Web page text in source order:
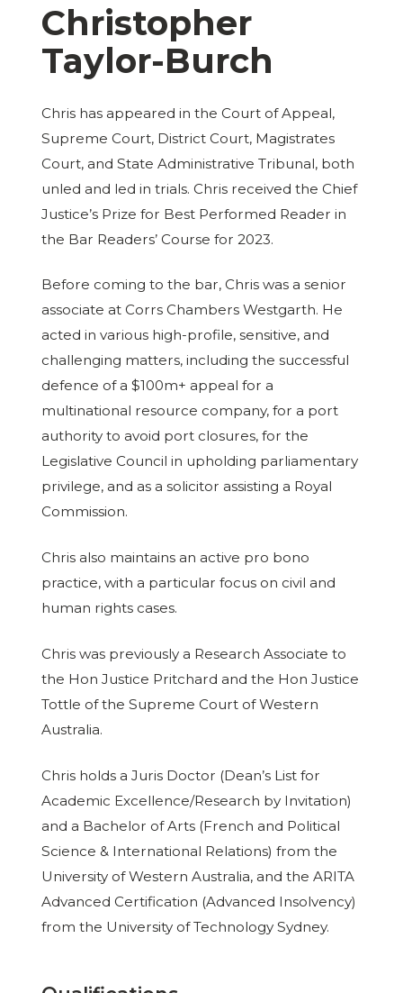
Christopher
Taylor-Burch
Chris has appeared in the Court of Appeal,
Supreme Court, District Court, Magistrates
Court, and State Administrative Tribunal, both
unled and led in trials. Chris received the Chief
Justice’s Prize for Best Performed Reader in
the Bar Readers’ Course for 2023.
Before coming to the bar, Chris was a senior
associate at Corrs Chambers Westgarth. He
acted in various high-profile, sensitive, and
challenging matters, including the successful
defence of a $100m+ appeal for a
multinational resource company, for a port
authority to avoid port closures, for the
Legislative Council in upholding parliamentary
privilege, and as a solicitor assisting a Royal
Commission.
Chris also maintains an active pro bono
practice, with a particular focus on civil and
human rights cases.
Chris was previously a Research Associate to
the Hon Justice Pritchard and the Hon Justice
Tottle of the Supreme Court of Western
Australia.
Chris holds a Juris Doctor (Dean’s List for
Academic Excellence/Research by Invitation)
and a Bachelor of Arts (French and Political
Science & International Relations) from the
University of Western Australia, and the ARITA
Advanced Certification (Advanced Insolvency)
from the University of Technology Sydney.